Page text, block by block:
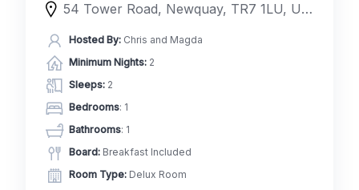
54 Tower Road, Newquay, TR7 1LU, United Kingdom
Hosted By: Chris and Magda
Minimum Nights: 2
Sleeps: 2
Bedrooms: 1
Bathrooms: 1
Board: Breakfast Included
Room Type: Delux Room